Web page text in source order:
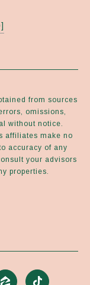
from sources
omissions,
without notice.
affiliates make no
accuracy of any
your advisors
properties.